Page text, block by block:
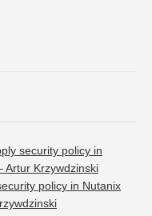
security policy in
Artur Krzywdzinski
policy in Nutanix